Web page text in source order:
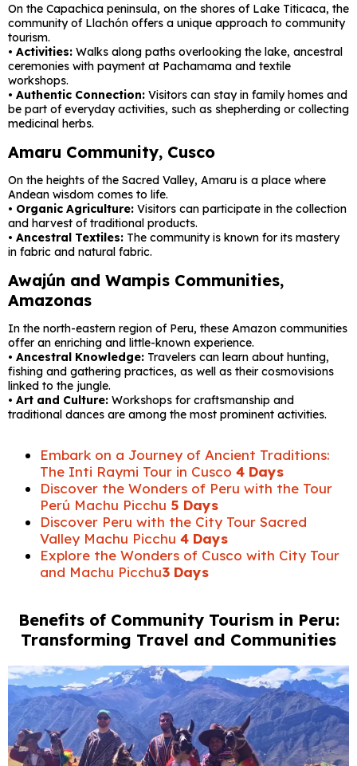
On the Capachica peninsula, on the shores of Lake Titicaca, the
community of Llachón offers a unique approach to community
tourism.
• Activities: Walks along paths overlooking the lake, ancestral
ceremonies with payment at Pachamama and textile
workshops.
• Authentic Connection: Visitors can stay in family homes and
be part of everyday activities, such as shepherding or collecting
medicinal herbs.
Amaru Community, Cusco
On the heights of the Sacred Valley, Amaru is a place where
Andean wisdom comes to life.
• Organic Agriculture: Visitors can participate in the collection
and harvest of traditional products.
• Ancestral Textiles: The community is known for its mastery
in fabric and natural fabric.
Awajún and Wampis Communities,
Amazonas
In the north-eastern region of Peru, these Amazon communities
offer an enriching and little-known experience.
• Ancestral Knowledge: Travelers can learn about hunting,
fishing and gathering practices, as well as their cosmovisions
linked to the jungle.
• Art and Culture: Workshops for craftsmanship and
traditional dances are among the most prominent activities.
Embark on a Journey of Ancient Traditions:
The Inti Raymi Tour in Cusco 4 Days
Discover the Wonders of Peru with the Tour
Perú Machu Picchu 5 Days
Discover Peru with the City Tour Sacred
Valley Machu Picchu 4 Days
Explore the Wonders of Cusco with City Tour
and Machu Picchu3 Days
Benefits of Community Tourism in Peru:
Transforming Travel and Communities